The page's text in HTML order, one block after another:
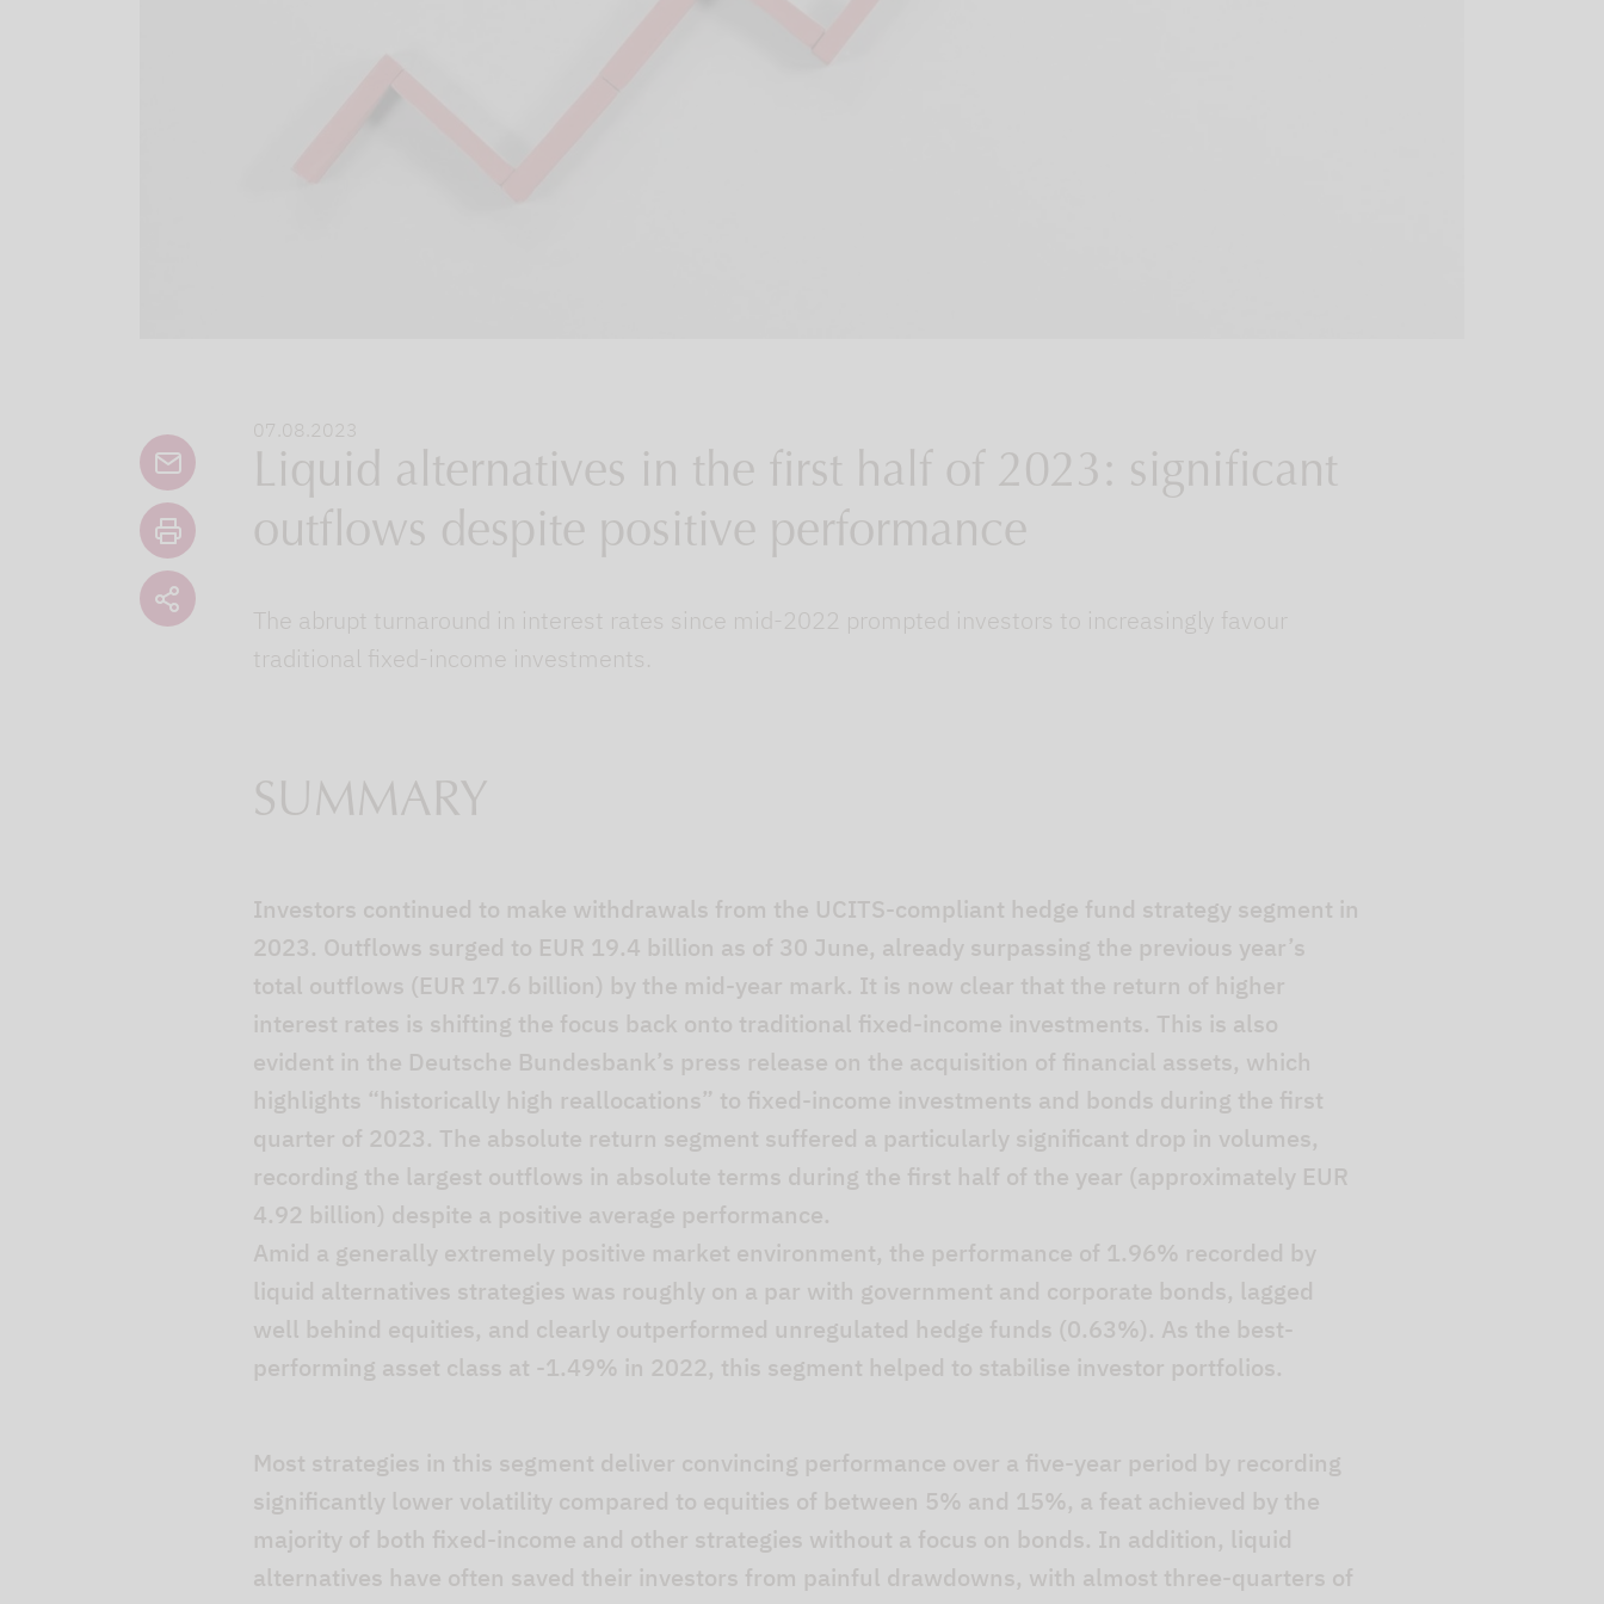
07.08.2023
Liquid alternatives in the first half of 2023: significant
outflows despite positive performance
The abrupt turnaround in interest rates since mid-2022 prompted investors to increasingly favour
traditional fixed-income investments.
SUMMARY
Investors continued to make withdrawals from the UCITS-compliant hedge fund strategy segment in
2023. Outflows surged to EUR 19.4 billion as of 30 June, already surpassing the previous year’s
total outflows (EUR 17.6 billion) by the mid-year mark. It is now clear that the return of higher
interest rates is shifting the focus back onto traditional fixed-income investments. This is also
evident in the Deutsche Bundesbank’s press release on the acquisition of financial assets, which
highlights “historically high reallocations” to fixed-income investments and bonds during the first
quarter of 2023. The absolute return segment suffered a particularly significant drop in volumes,
recording the largest outflows in absolute terms during the first half of the year (approximately EUR
4.92 billion) despite a positive average performance.
Amid a generally extremely positive market environment, the performance of 1.96% recorded by
liquid alternatives strategies was roughly on a par with government and corporate bonds, lagged
well behind equities, and clearly outperformed unregulated hedge funds (0.63%). As the best-
performing asset class at -1.49% in 2022, this segment helped to stabilise investor portfolios.
Most strategies in this segment deliver convincing performance over a five-year period by recording
significantly lower volatility compared to equities of between 5% and 15%, a feat achieved by the
majority of both fixed-income and other strategies without a focus on bonds. In addition, liquid
alternatives have often saved their investors from painful drawdowns, with almost three-quarters of